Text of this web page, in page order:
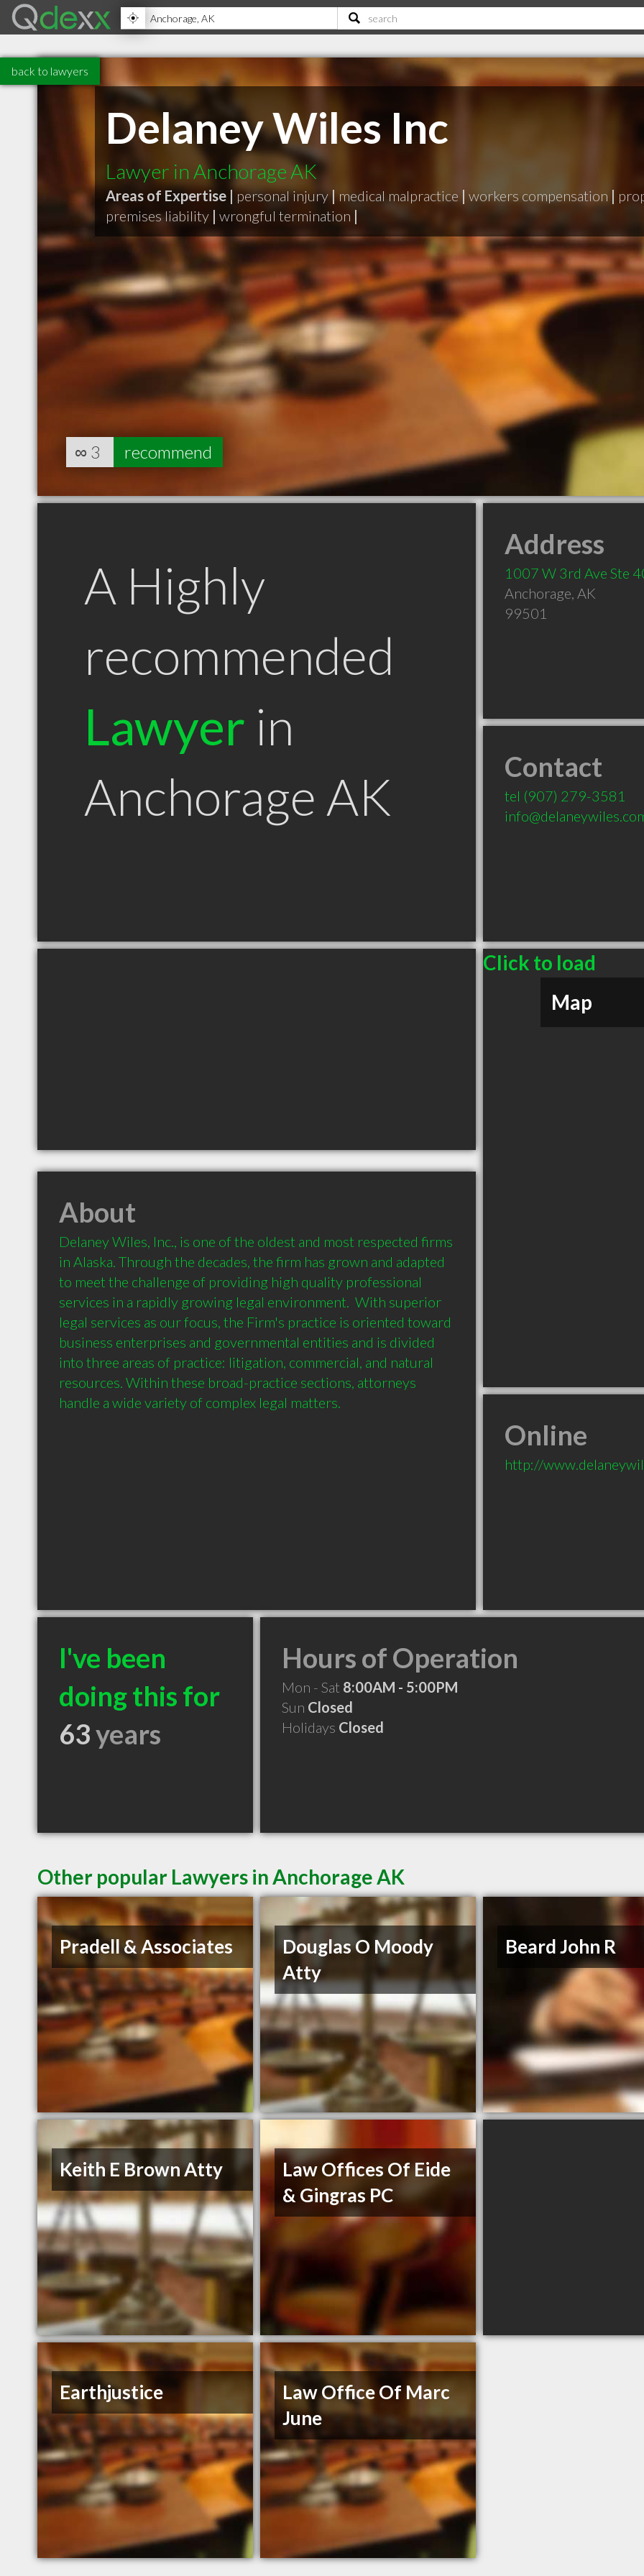
back to lawyers
Delaney Wiles Inc
Lawyer in Anchorage AK
Areas of Expertise | personal injury|medical malpractice | workers compensation |
premises liability | wrongful termination |
∞ 3 recommend
A Highly
recommended
Lawyer in
Anchorage AK
Address
1007 W 3rd Ave Ste
Anchorage, AK
99501
Contact
tel (907) 279-3581
Click to load
Map
About
Delaney Wiles, Inc., is one of the oldest and most respected firms
in Alaska. Through the decades, the firm has grown and adapted
to meet the challenge of providing high quality professional
services in a rapidly growing legal environment.  With superior
legal services as our focus, the Firm's practice is oriented toward
business enterprises and governmental entities and is divided
into three areas of practice: litigation, commercial, and natural
resources. Within these broad-practice sections, attorneys
handle a wide variety of complex legal matters.
Online
http://
I've been
doing this for
63years
Hours of Operation
Mon - Sat 8:00AM - 5:00PM
Sun Closed
Holidays Closed
Other popular Lawyers in Anchorage AK
Pradell & Associates
Douglas O Moody
Atty
Beard John R
Keith E Brown Atty
Law Offices Of Eide
& Gingras PC
Earthjustice
Law Office Of Marc
June